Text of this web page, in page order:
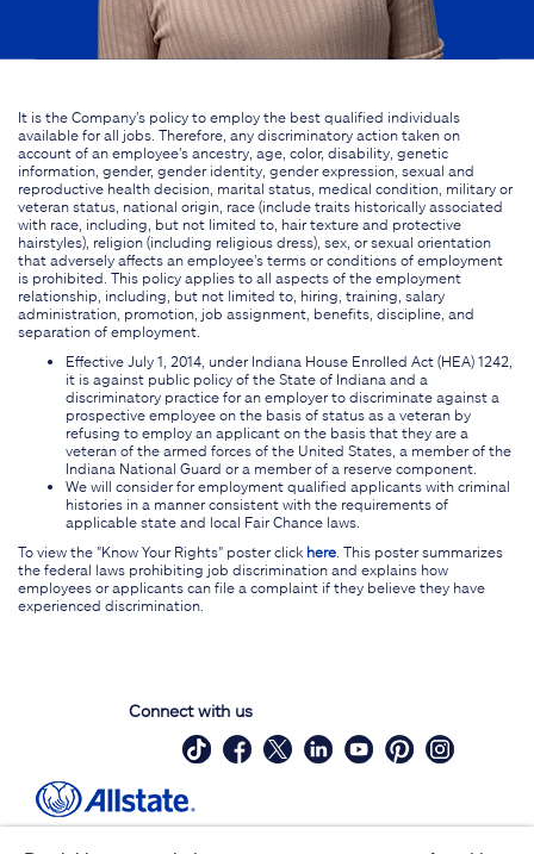
It is the Company's policy to employ the best qualified individuals
available for all jobs. Therefore, any discriminatory action taken on
account of an employee's ancestry, age, color, disability, genetic
information, gender, gender identity, gender expression, sexual and
reproductive health decision, marital status, medical condition, military or
veteran status, national origin, race (include traits historically associated
with race, including, but not limited to, hair texture and protective
hairstyles), religion (including religious dress), sex, or sexual orientation
that adversely affects an employee's terms or conditions of employment
is prohibited. This policy applies to all aspects of the employment
relationship, including, but not limited to, hiring, training, salary
administration, promotion, job assignment, benefits, discipline, and
separation of employment.
Effective July 1, 2014, under Indiana House Enrolled Act (HEA) 1242,
it is against public policy of the State of Indiana and a
discriminatory practice for an employer to discriminate against a
prospective employee on the basis of status as a veteran by
refusing to employ an applicant on the basis that they are a
veteran of the armed forces of the United States, a member of the
Indiana National Guard or a member of a reserve component.
We will consider for employment qualified applicants with criminal
histories in a manner consistent with the requirements of
applicable state and local Fair Chance laws.
To view the "Know Your Rights" poster click here . This poster summarizes
the federal laws prohibiting job discrimination and explains how
employees or applicants can file a complaint if they believe they have
experienced discrimination.
Connect with us